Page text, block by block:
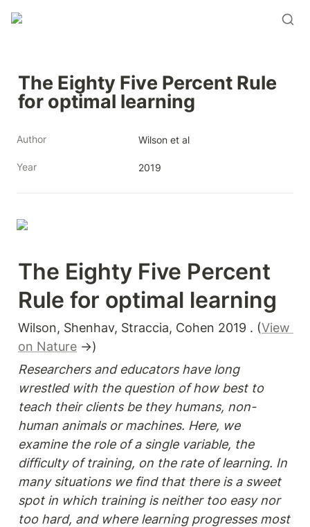
The Eighty Five Percent Rule
for optimal learning
Author Wilson et al
Year 2019
The Eighty Five Percent
Rule for optimal learning
Wilson, Shenhav, Straccia, Cohen 2019 . (View
on Nature →)
Researchers and educators have long
wrestled with the question of how best to
teach their clients be they humans, non-
human animals or machines. Here, we
examine the role of a single variable, the
difficulty of training, on the rate of learning. In
many situations we find that there is a sweet
spot in which training is neither too easy nor
too hard, and where learning progresses most